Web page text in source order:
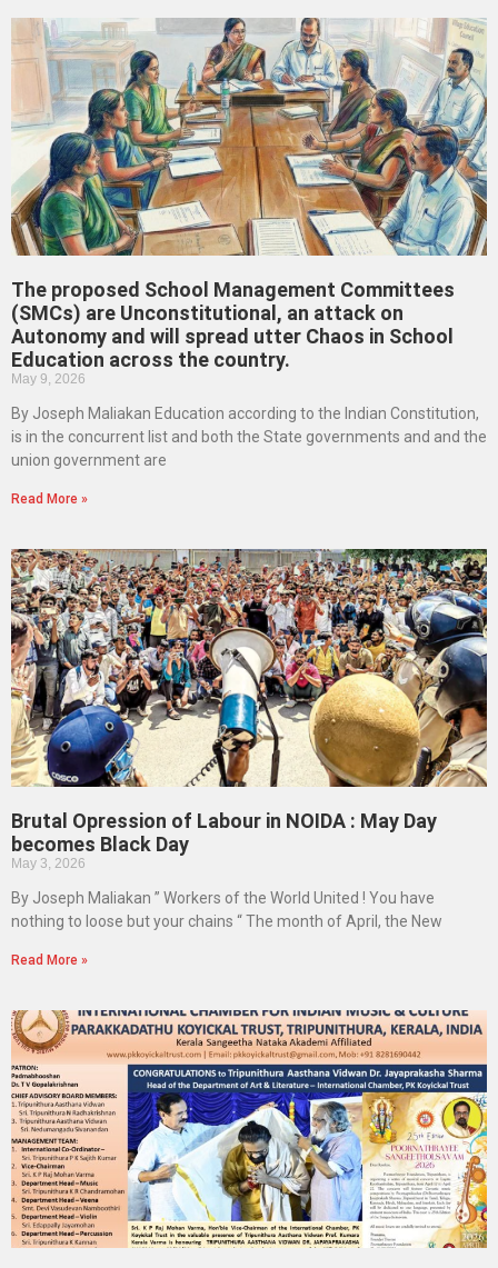
The proposed School Management Committees
(SMCs) are Unconstitutional, an attack on
Autonomy and will spread utter Chaos in School
Education across the country.
May 9, 2026
By Joseph Maliakan Education according to the Indian Constitution,
is in the concurrent list and both the State governments and and the
union government are
Read More »
Brutal Opression of Labour in NOIDA : May Day
becomes Black Day
May 3, 2026
By Joseph Maliakan ” Workers of the World United ! You have
nothing to loose but your chains “ The month of April, the New
Read More »